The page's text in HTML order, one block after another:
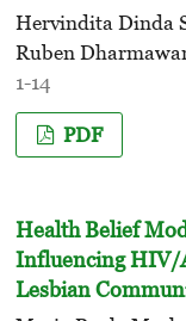
Hervindita Dinda
Ruben
1-14
PDF
Health Belief
Influencing HIV/
Lesbian